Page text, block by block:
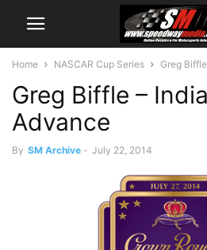
Home NASCAR Cup Series Greg
Greg Biffle –
Advance
By SM Archive - July 22, 2014